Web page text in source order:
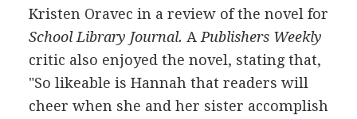
Kristen Oravec in a review of the novel for
School Library Journal. A Publishers Weekly
critic also enjoyed the novel, stating that,
"So likeable is Hannah that readers will
cheer when she and her sister accomplish